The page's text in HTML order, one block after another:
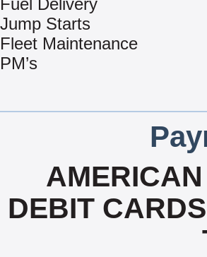
Fuel Delivery
Jump Starts
Fleet Maintenance
PM’s
DEBIT